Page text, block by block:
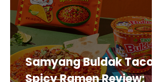
Samyang Buldak Taco
Spicy Ramen Review: